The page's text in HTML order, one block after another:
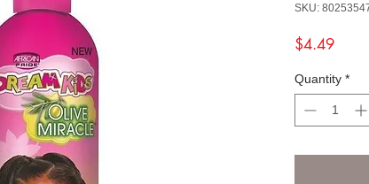
SKU:
$4.49Price
Quantity *